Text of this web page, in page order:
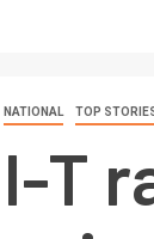
NATIONAL TOP
I-T